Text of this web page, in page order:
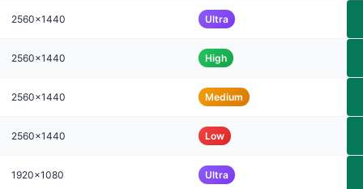
2560x1440 Ultra
2560x1440 High
2560x1440 Medium
2560x1440 Low
1920x1080 Ultra